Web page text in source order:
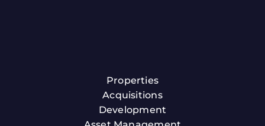
Properties
Acquisitions
Development